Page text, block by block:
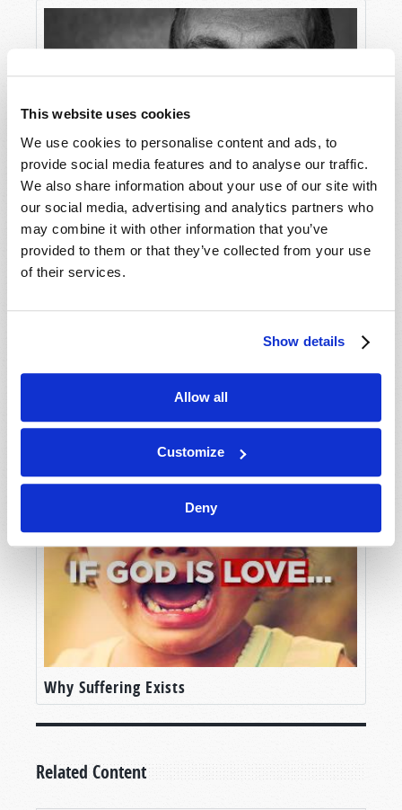
This website uses cookies
We use cookies to personalise content and ads, to
provide social media features and to analyse our traffic.
We also share information about your use of our site with
our social media, advertising and analytics partners who
may combine it with other information that you’ve
provided to them or that they’ve collected from your use
of their services.
Show details
Allow all
Customize
Deny
Covid-19 Reveals a Secret Sin
The Judeo-Christian Ethic
Why Suffering Exists
Related Content